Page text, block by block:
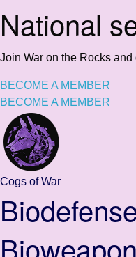
National
Join War on the Rocks
BECOME A MEMBER
BECOME A MEMBER
Cogs of War